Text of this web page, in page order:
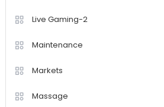
Live Gaming-2
Maintenance
Markets
Massage